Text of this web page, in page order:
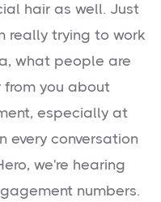
hair as well. Just
really trying to work
what people are
you about
especially at
every conversation
we're hearing
numbers.